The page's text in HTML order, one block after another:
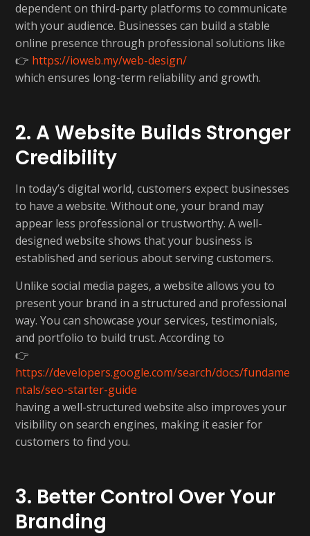
dependent on third-party platforms to communicate
with your audience. Businesses can build a stable
online presence through professional solutions like
👉 https://ioweb.my/web-design/
which ensures long-term reliability and growth.
2. A Website Builds Stronger
Credibility
In today’s digital world, customers expect businesses
to have a website. Without one, your brand may
appear less professional or trustworthy. A well-
designed website shows that your business is
established and serious about serving customers.
Unlike social media pages, a website allows you to
present your brand in a structured and professional
way. You can showcase your services, testimonials,
and portfolio to build trust. According to
👉
https://developers.google.com/search/docs/fundame
ntals/seo-starter-guide
having a well-structured website also improves your
visibility on search engines, making it easier for
customers to find you.
3. Better Control Over Your
Branding